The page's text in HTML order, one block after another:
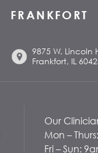
FRANKFORT
9875 W. Lincoln
Frankfort, IL
Our
Mon –
Fri – Sun: